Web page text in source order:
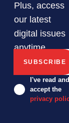
Plus, access
our latest
digital issues
anytime.
I've read and
accept the
privacy